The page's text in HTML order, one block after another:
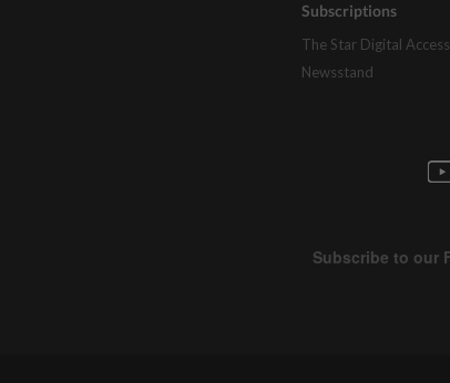
Subscriptions
The Star Digital Access
Newsstand